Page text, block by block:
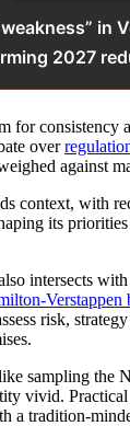
in
2027
for consistency
over
against
context, with
its
intersects
risk,
sampling the
vivid.
a